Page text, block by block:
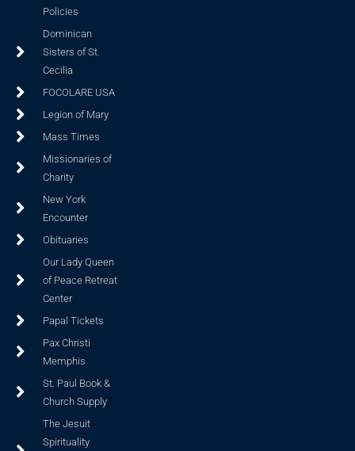
Policies
Dominican
Sisters of St.
Cecilia
FOCOLARE USA
Legion of Mary
Mass Times
Missionaries of
Charity
New York
Encounter
Obituaries
Our Lady Queen
of Peace Retreat
Center
Papal Tickets
Pax Christi
Memphis
St. Paul Book &
Church Supply
The Jesuit
Spirituality